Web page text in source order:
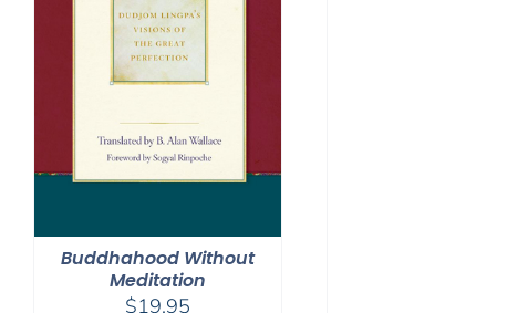
Buddhahood Without
Meditation
$19.95